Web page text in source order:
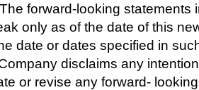
forward-looking statements
only as of the date of this
date or dates specified in
disclaims any
or revise any forward- looking